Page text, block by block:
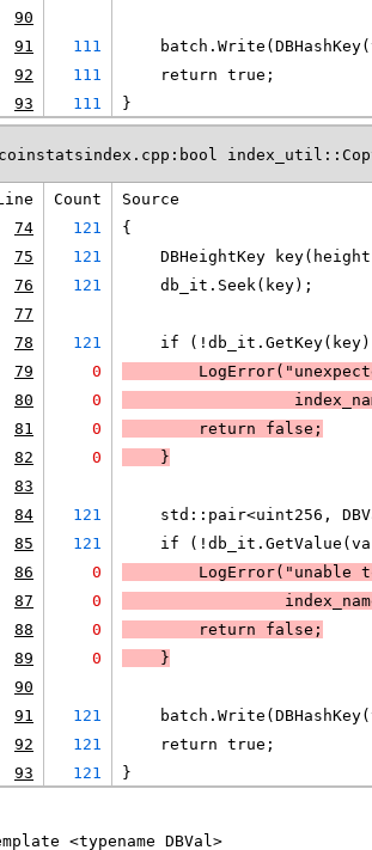
90
91
111
92
111
    return true;
93
111 }
coinstatsindex.cpp:bool
Count
Source
74
121
{
75
121
DBHeightKey
76
121
    db_it.Seek(key);
77
78
121
if
79
0 LogError
80
0
81
0
        return false;
82
0
    }
83
84
121
std::pair<uint256,
85
121
if
86
0 LogError("unable
87
0
88
0
        return false;
89
0
    }
90
91
121
92
121
    return true;
93
121 }
<typename DBVal>